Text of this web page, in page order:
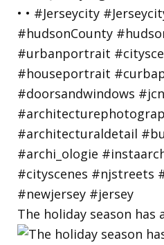
The holiday season has